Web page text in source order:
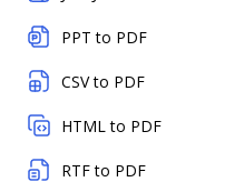
PPT to PDF
CSV to PDF
HTML to PDF
RTF to PDF